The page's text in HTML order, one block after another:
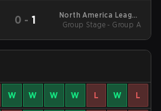
0 -1
North America League
- North America
Group Stage - Group A
W W W W L W L